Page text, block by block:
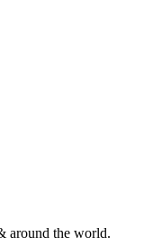
around the world.